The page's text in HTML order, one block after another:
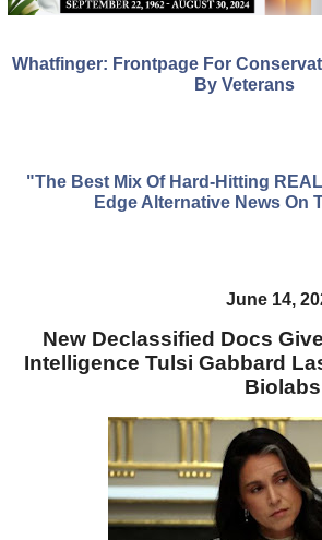
Whatfinger: Frontpage For
By Veterans
"The Best Mix Of Hard-Hitting
Edge Alternative News On
June 14,
New Declassified Docs
Intelligence Tulsi Gabbard
Biolabs